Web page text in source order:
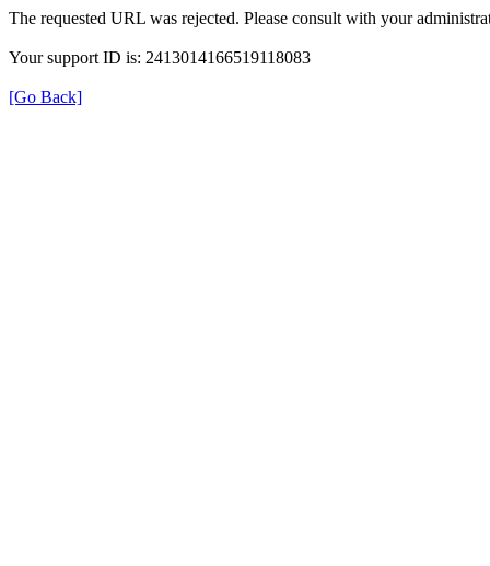
The requested URL was rejected. Please consult with your
Your support ID is: 2413014166519118083
[Go Back]